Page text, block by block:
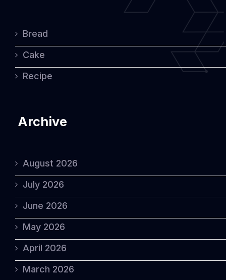
Bread
Cake
Recipe
Archive
August 2026
July 2026
June 2026
May 2026
April 2026
March 2026